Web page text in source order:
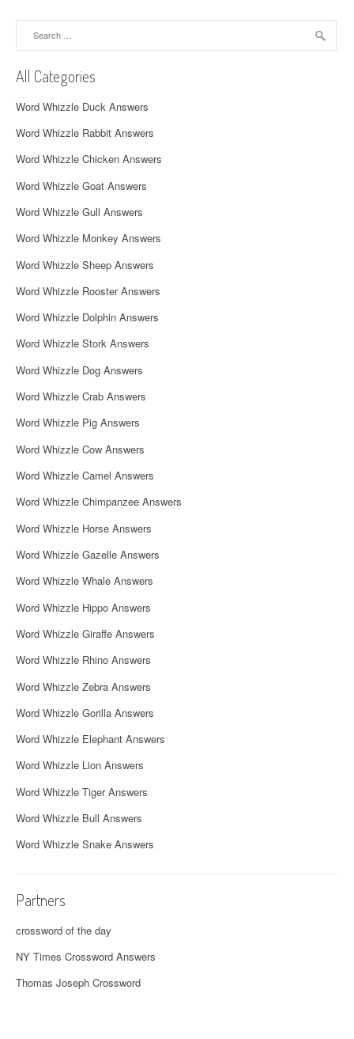
a
v
i
g
a
t
i
o
n
All Categories
Word Whizzle Duck Answers
Word Whizzle Rabbit Answers
Word Whizzle Chicken Answers
Word Whizzle Goat Answers
Word Whizzle Gull Answers
Word Whizzle Monkey Answers
Word Whizzle Sheep Answers
Word Whizzle Rooster Answers
Word Whizzle Dolphin Answers
Word Whizzle Stork Answers
Word Whizzle Dog Answers
Word Whizzle Crab Answers
Word Whizzle Pig Answers
Word Whizzle Cow Answers
Word Whizzle Camel Answers
Word Whizzle Chimpanzee Answers
Word Whizzle Horse Answers
Word Whizzle Gazelle Answers
Word Whizzle Whale Answers
Word Whizzle Hippo Answers
Word Whizzle Giraffe Answers
Word Whizzle Rhino Answers
Word Whizzle Zebra Answers
Word Whizzle Gorilla Answers
Word Whizzle Elephant Answers
Word Whizzle Lion Answers
Word Whizzle Tiger Answers
Word Whizzle Bull Answers
Word Whizzle Snake Answers
Partners
crossword of the day
NY Times Crossword Answers
Thomas Joseph Crossword